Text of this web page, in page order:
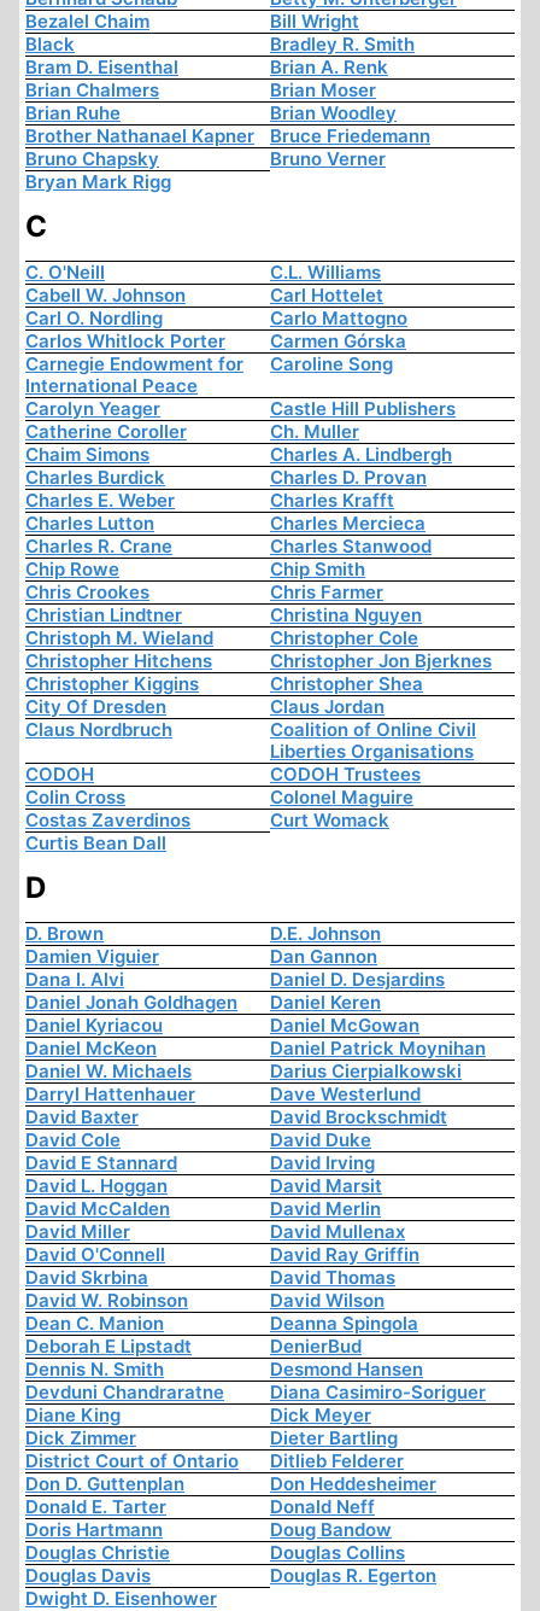
Bezalel Chaim
Bill Wright
Black
Bradley R. Smith
Bram D. Eisenthal
Brian A. Renk
Brian Chalmers
Brian Moser
Brian Ruhe
Brian Woodley
Brother Nathanael Kapner
Bruce Friedemann
Bruno Chapsky
Bruno Verner
Bryan Mark Rigg
C
C. O'Neill
C.L. Williams
Cabell W. Johnson
Carl Hottelet
Carl O. Nordling
Carlo Mattogno
Carlos Whitlock Porter
Carmen Górska
Carnegie Endowment for
International Peace
Caroline Song
Carolyn Yeager
Castle Hill Publishers
Catherine Coroller
Ch. Muller
Chaim Simons
Charles A. Lindbergh
Charles Burdick
Charles D. Provan
Charles E. Weber
Charles Krafft
Charles Lutton
Charles Mercieca
Charles R. Crane
Charles Stanwood
Chip Rowe
Chip Smith
Chris Crookes
Chris Farmer
Christian Lindtner
Christina Nguyen
Christoph M. Wieland
Christopher Cole
Christopher Hitchens
Christopher Jon Bjerknes
Christopher Kiggins
Christopher Shea
City Of Dresden
Claus Jordan
Claus Nordbruch
Coalition of Online Civil
Liberties Organisations
CODOH
CODOH Trustees
Colin Cross
Colonel Maguire
Costas Zaverdinos
Curt Womack
Curtis Bean Dall
D
D. Brown
D.E. Johnson
Damien Viguier
Dan Gannon
Dana I. Alvi
Daniel D. Desjardins
Daniel Jonah Goldhagen
Daniel Keren
Daniel Kyriacou
Daniel McGowan
Daniel McKeon
Daniel Patrick Moynihan
Daniel W. Michaels
Darius Cierpialkowski
Darryl Hattenhauer
Dave Westerlund
David Baxter
David Brockschmidt
David Cole
David Duke
David E Stannard
David Irving
David L. Hoggan
David Marsit
David McCalden
David Merlin
David Miller
David Mullenax
David O'Connell
David Ray Griffin
David Skrbina
David Thomas
David W. Robinson
David Wilson
Dean C. Manion
Deanna Spingola
Deborah E Lipstadt
DenierBud
Dennis N. Smith
Desmond Hansen
Devduni Chandraratne
Diana Casimiro-Soriguer
Diane King
Dick Meyer
Dick Zimmer
Dieter Bartling
District Court of Ontario
Ditlieb Felderer
Don D. Guttenplan
Don Heddesheimer
Donald E. Tarter
Donald Neff
Doris Hartmann
Doug Bandow
Douglas Christie
Douglas Collins
Douglas Davis
Douglas R. Egerton
Dwight D. Eisenhower